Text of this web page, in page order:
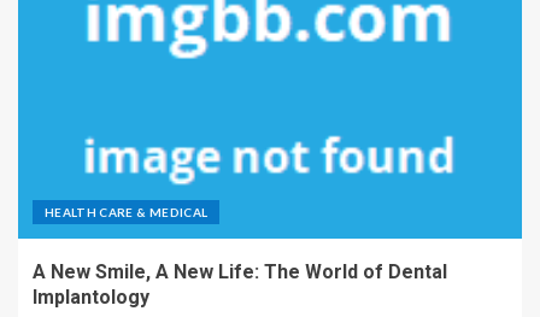
HEALTH CARE & MEDICAL
A New Smile, A New Life: The World of Dental
Implantology